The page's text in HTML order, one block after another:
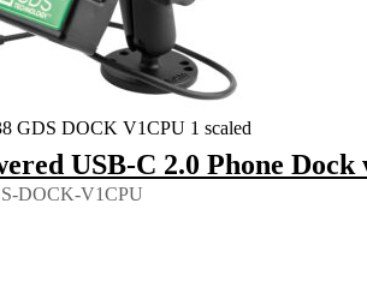
GDS DOCK V1CPU 1 scaled
USB-C 2.0 Phone
DOCK-V1CPU